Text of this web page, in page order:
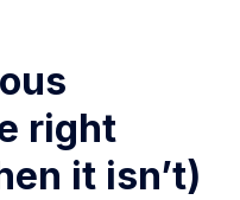
right
it isn’t)